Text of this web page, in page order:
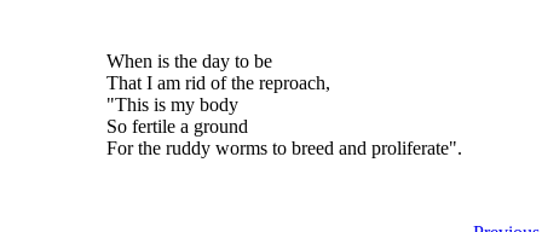
When is the day to be
That I am rid of the reproach,
"This is my body
So fertile a ground
For the ruddy worms to breed and proliferate".